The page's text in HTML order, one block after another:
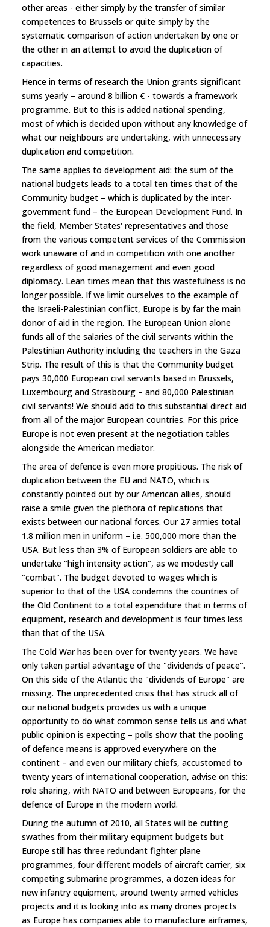
other areas - either simply by the transfer of similar
competences to Brussels or quite simply by the
systematic comparison of action undertaken by one or
the other in an attempt to avoid the duplication of
capacities.
Hence in terms of research the Union grants significant
sums yearly – around 8 billion € - towards a framework
programme. But to this is added national spending,
most of which is decided upon without any knowledge of
what our neighbours are undertaking, with unnecessary
duplication and competition.
The same applies to development aid: the sum of the
national budgets leads to a total ten times that of the
Community budget – which is duplicated by the inter-
government fund – the European Development Fund. In
the field, Member States' representatives and those
from the various competent services of the Commission
work unaware of and in competition with one another
regardless of good management and even good
diplomacy. Lean times mean that this wastefulness is no
longer possible. If we limit ourselves to the example of
the Israeli-Palestinian conflict, Europe is by far the main
donor of aid in the region. The European Union alone
funds all of the salaries of the civil servants within the
Palestinian Authority including the teachers in the Gaza
Strip. The result of this is that the Community budget
pays 30,000 European civil servants based in Brussels,
Luxembourg and Strasbourg – and 80,000 Palestinian
civil servants! We should add to this substantial direct aid
from all of the major European countries. For this price
Europe is not even present at the negotiation tables
alongside the American mediator.
The area of defence is even more propitious. The risk of
duplication between the EU and NATO, which is
constantly pointed out by our American allies, should
raise a smile given the plethora of replications that
exists between our national forces. Our 27 armies total
1.8 million men in uniform – i.e. 500,000 more than the
USA. But less than 3% of European soldiers are able to
undertake "high intensity action", as we modestly call
"combat". The budget devoted to wages which is
superior to that of the USA condemns the countries of
the Old Continent to a total expenditure that in terms of
equipment, research and development is four times less
than that of the USA.
The Cold War has been over for twenty years. We have
only taken partial advantage of the "dividends of peace".
On this side of the Atlantic the "dividends of Europe" are
missing. The unprecedented crisis that has struck all of
our national budgets provides us with a unique
opportunity to do what common sense tells us and what
public opinion is expecting – polls show that the pooling
of defence means is approved everywhere on the
continent – and even our military chiefs, accustomed to
twenty years of international cooperation, advise on this:
role sharing, with NATO and between Europeans, for the
defence of Europe in the modern world.
During the autumn of 2010, all States will be cutting
swathes from their military equipment budgets but
Europe still has three redundant fighter plane
programmes, four different models of aircraft carrier, six
competing submarine programmes, a dozen ideas for
new infantry equipment, around twenty armed vehicles
projects and it is looking into as many drones projects
as Europe has companies able to manufacture airframes,